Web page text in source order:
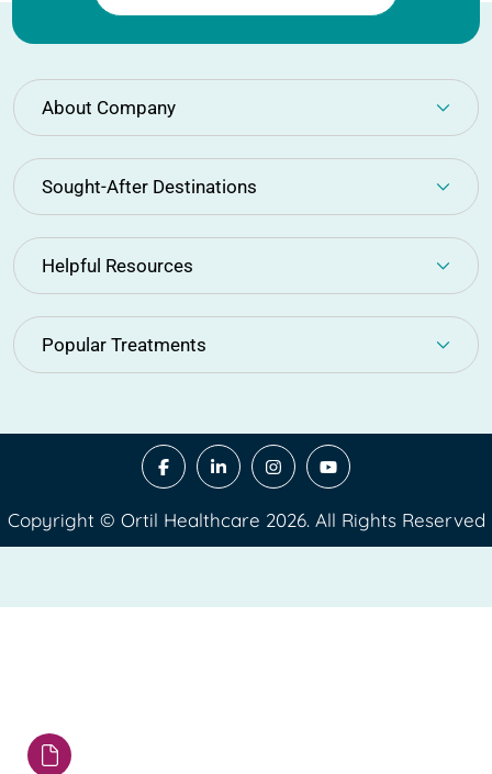
About Company
Sought-After Destinations
Helpful Resources
Popular Treatments
Copyright © Ortil Healthcare 2026. All Rights Reserved